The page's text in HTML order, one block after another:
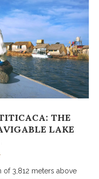
THE
LAKE
of 3,812 meters above